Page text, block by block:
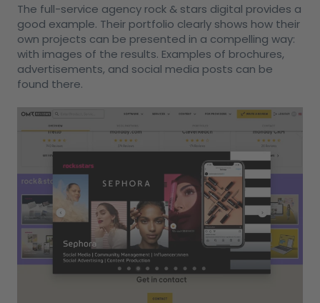
The full-service agency rock & stars digital provides a
good example. Their portfolio clearly shows how their
own projects can be presented in a compelling way:
with images of the results. Examples of brochures,
advertisements, and social media posts can be
found there.